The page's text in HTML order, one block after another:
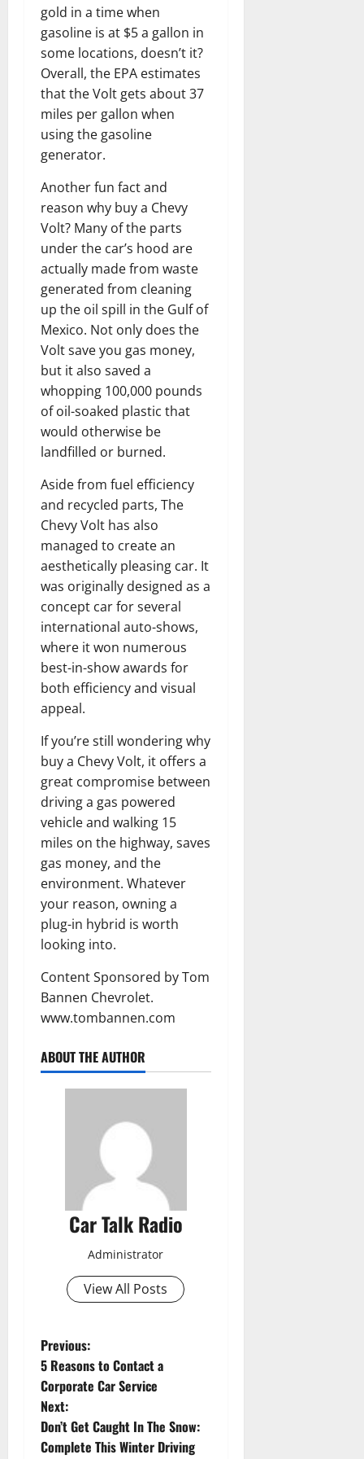
gold in a time when
gasoline is at $5 a gallon in
some locations, doesn’t it?
Overall, the EPA estimates
that the Volt gets about 37
miles per gallon when
using the gasoline
generator.
Another fun fact and
reason why buy a Chevy
Volt? Many of the parts
under the car’s hood are
actually made from waste
generated from cleaning
up the oil spill in the Gulf of
Mexico. Not only does the
Volt save you gas money,
but it also saved a
whopping 100,000 pounds
of oil-soaked plastic that
would otherwise be
landfilled or burned.
Aside from fuel efficiency
and recycled parts, The
Chevy Volt has also
managed to create an
aesthetically pleasing car. It
was originally designed as a
concept car for several
international auto-shows,
where it won numerous
best-in-show awards for
both efficiency and visual
appeal.
If you’re still wondering why
buy a Chevy Volt, it offers a
great compromise between
driving a gas powered
vehicle and walking 15
miles on the highway, saves
gas money, and the
environment. Whatever
your reason, owning a
plug-in hybrid is worth
looking into.
Content Sponsored by Tom
Bannen Chevrolet.
www.tombannen.com
ABOUT THE AUTHOR
Car Talk Radio
Administrator
View All Posts
P
o
s
Previous:
5 Reasons to Contact a
Corporate Car Service
Next:
Don’t Get Caught In The Snow:
Complete This Winter Driving